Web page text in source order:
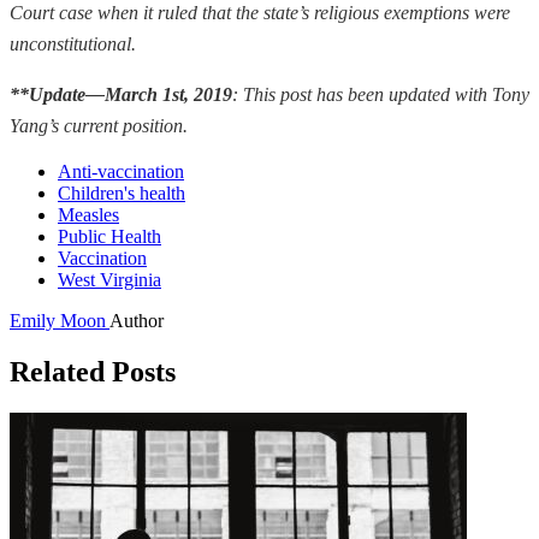
Court case when it ruled that the state’s religious exemptions were
unconstitutional.
**Update—March 1st, 2019: This post has been updated with Tony
Yang’s current position.
Anti-vaccination
Children's health
Measles
Public Health
Vaccination
West Virginia
Emily Moon Author
Related Posts